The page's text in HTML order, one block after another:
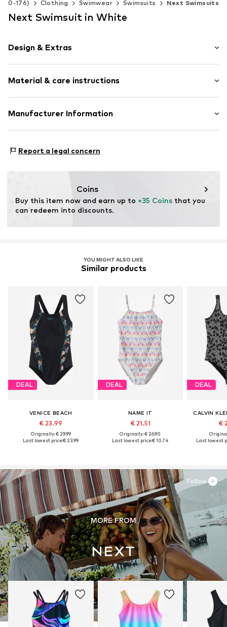
176) Clothing Swimwear Swimsuits Next Swimsuits
Next Swimsuit in White
Design & Extras
All-over pattern
Zip fastening
Item no. Y0035133
Material & care instructions
Upper material: 82% Polyester - PES (recycled), 18%
Country of origin: China
Manufacturer Information
81379 München
Report a legal concern
Coins
Buy this item now and earn up to +35 Coins that you
can redeem into discounts.
YOU MIGHT ALSO LIKE
Similar products
DEAL
VENICE BEACH
€ 23.99
Originally: € 29.99
Last lowest price:€ 23.99
DEAL
NAME IT
€ 21.51
Originally: € 26.90
Last lowest price:€ 10.74
DEAL
CALVIN
€
Last lowest
MORE FROM
Follow